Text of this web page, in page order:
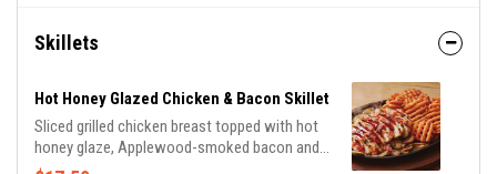
Skillets
Hot Honey Glazed Chicken & Bacon Skillet
Sliced grilled chicken breast topped with hot
honey glaze, Applewood-smoked bacon and
parsley. Served with sautéed mushrooms &